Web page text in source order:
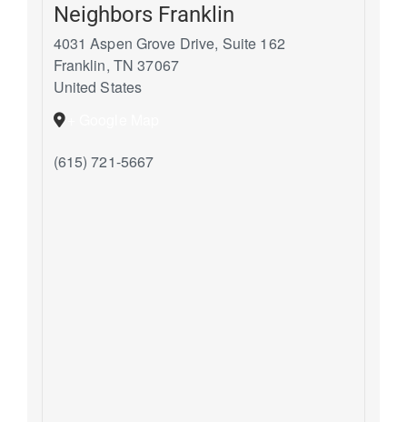
Neighbors Franklin
4031 Aspen Grove Drive, Suite 162
Franklin, TN 37067
United States
(615) 721-5667